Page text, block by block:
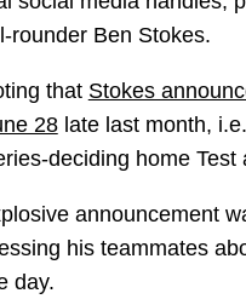
rounder Ben Stokes.
that Stokes
28late last month,
deciding home
announcement
his teammates
day.